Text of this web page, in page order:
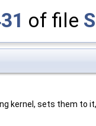
of file
kernel, sets them to